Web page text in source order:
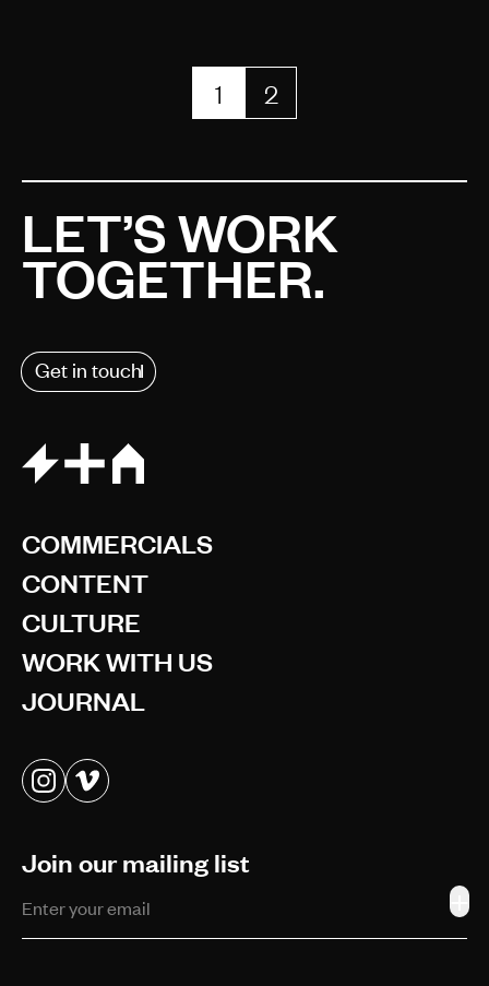
1 2
LET’S WORK
TOGETHER.
Get in touch
COMMERCIALS
CONTENT
CULTURE
WORK WITH US
JOURNAL
Join our mailing list
+